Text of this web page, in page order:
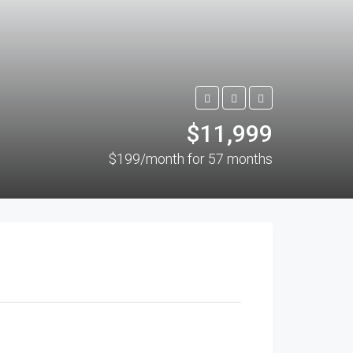
$11,999
$199/month for 57 months